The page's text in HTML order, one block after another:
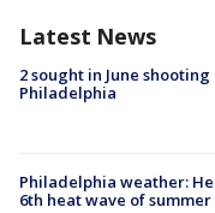
Latest News
2 sought in June
Philadelphia
Philadelphia weather:
6th heat wave of